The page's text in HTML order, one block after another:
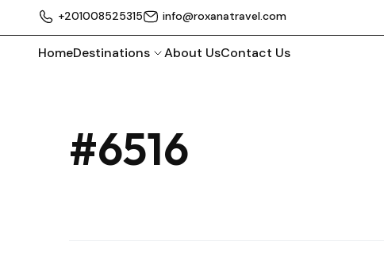
+201008525315 info@roxanatravel.com
HomeDestinations About UsContact Us
#6516